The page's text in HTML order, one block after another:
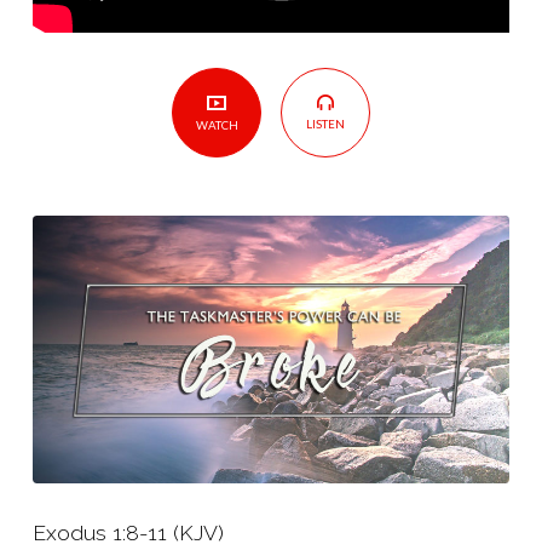
WATCH LISTEN
Exodus 1:8-11 (KJV)